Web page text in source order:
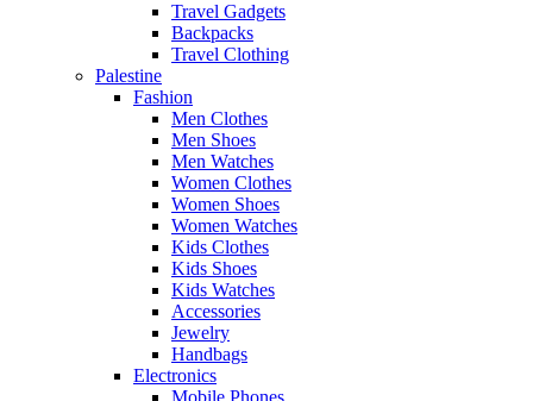
Travel Gadgets
Backpacks
Travel Clothing
Palestine
Fashion
Men Clothes
Men Shoes
Men Watches
Women Clothes
Women Shoes
Women Watches
Kids Clothes
Kids Shoes
Kids Watches
Accessories
Jewelry
Handbags
Electronics
Mobile Phones